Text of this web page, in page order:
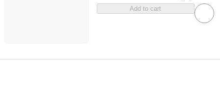
Add to cart